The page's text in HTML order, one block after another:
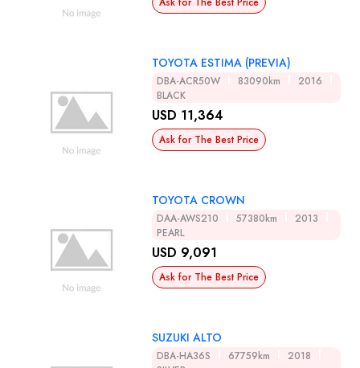
TOYOTA ESTIMA (PREVIA)
DBA-ACR50W 83090km
2016
BLACK
USD 11,364
Ask for The Best Price
TOYOTA CROWN
DAA-AWS210 57380km
2013
PEARL
USD 9,091
Ask for The Best Price
SUZUKI ALTO
DBA-HA36S 67759km
2018